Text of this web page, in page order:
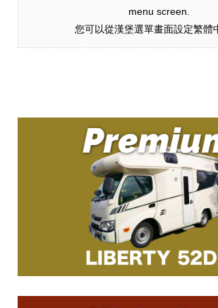
menu screen.
您可以從漢堡選單畫面設定繁體